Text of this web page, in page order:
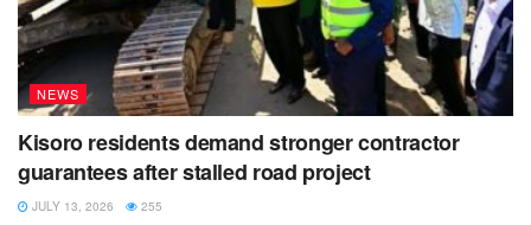
NEWS
Kisoro residents demand stronger contractor
guarantees after stalled road project
JULY 13, 2026 255